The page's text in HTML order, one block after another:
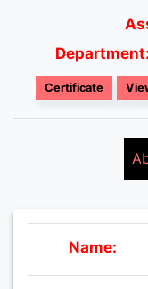
Certificate
Name: